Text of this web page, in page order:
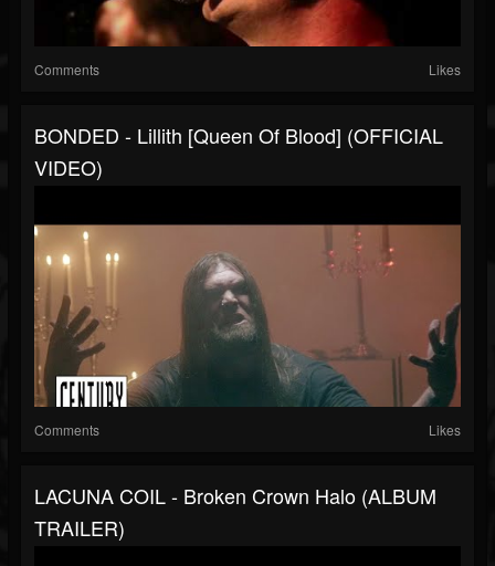
Comments Likes
BONDED - Lillith [Queen Of Blood] (OFFICIAL
VIDEO)
Comments Likes
LACUNA COIL - Broken Crown Halo (ALBUM
TRAILER)